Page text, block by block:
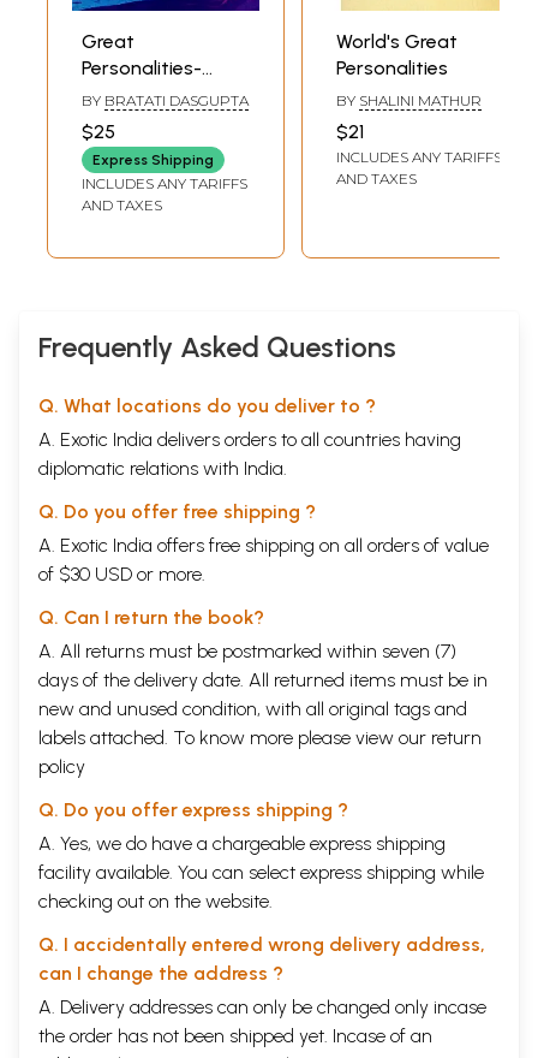
Volume 1
Great
Personalities-
West Bengal, Bihar
and Odisha
BY BRATATI DASGUPTA
$25
Express Shipping
INCLUDES ANY TARIFFS
AND TAXES
World's Great
Personalities
BY SHALINI MATHUR
$21
INCLUDES ANY TARIFFS
AND TAXES
Frequently Asked Questions
Q. What locations do you deliver to ?
A. Exotic India delivers orders to all countries having
diplomatic relations with India.
Q. Do you offer free shipping ?
A. Exotic India offers free shipping on all orders of value
of $30 USD or more.
Q. Can I return the book?
A. All returns must be postmarked within seven (7)
days of the delivery date. All returned items must be in
new and unused condition, with all original tags and
labels attached. To know more please view our return
policy
Q. Do you offer express shipping ?
A. Yes, we do have a chargeable express shipping
facility available. You can select express shipping while
checking out on the website.
Q. I accidentally entered wrong delivery address,
can I change the address ?
A. Delivery addresses can only be changed only incase
the order has not been shipped yet. Incase of an